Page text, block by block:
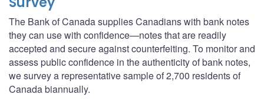
The Bank of Canada supplies Canadians with bank notes
they can use with confidence—notes that are readily
accepted and secure against counterfeiting. To monitor and
assess public confidence in the authenticity of bank notes,
we survey a representative sample of 2,700 residents of
Canada biannually.